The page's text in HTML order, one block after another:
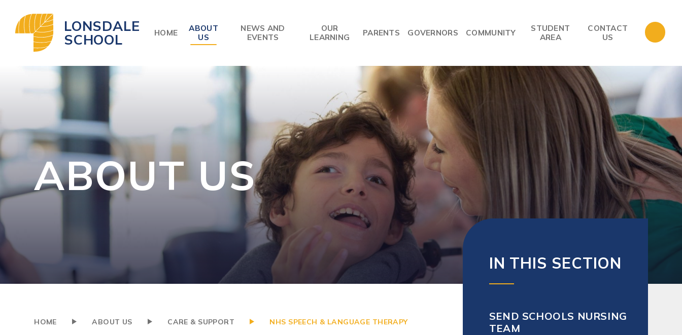
LONSDALE
SCHOOL HOME
ABOUT
US
NEWS AND
EVENTS
OUR
LEARNING
PARENTS GOVERNORS COMMUNITY
STUDENT
AREA
CONTACT
US
ABOUT US
HOME ABOUT US CARE & SUPPORT NHS SPEECH & LANGUAGE THERAPY
IN THIS SECTION
SEND SCHOOLS NURSING
TEAM